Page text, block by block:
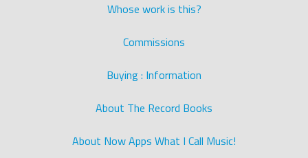
Whose work is this?
Commissions
Buying : Information
About The Record Books
About Now Apps What I Call Music!